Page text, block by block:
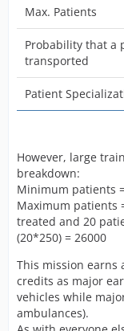
Here is the cost
going to earn
Minimun
that 8 out of 10
the 700, and
patients will be
treatment
mission.
SO basically the
but as you said a
be nice.
Max. Patients
Probability that a
transported
Patient
However, large
breakdown:
Minimum patients
Maximum patients
treated and 20
(20*250) = 26000
This mission earns
credits as major
vehicles while
ambulances).